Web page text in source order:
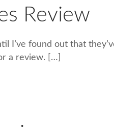
Review
I’ve found out that
a review. […]